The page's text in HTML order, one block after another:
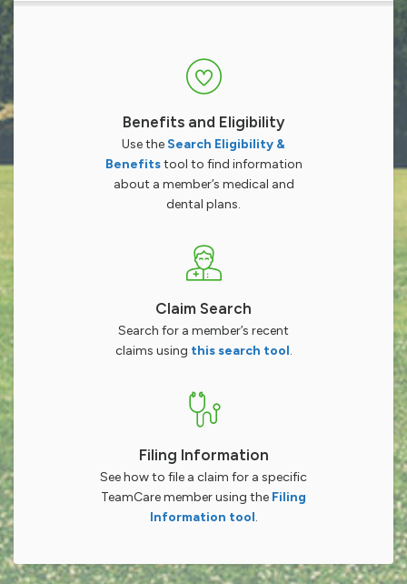
Benefits and Eligibility
Use the Search Eligibility &
Benefitstool to find information
about a member’s medical and
dental plans.
Claim Search
Search for a member’s recent
claims using this search tool.
Filing Information
See how to file a claim for a specific
TeamCare member using the Filing
Information tool.